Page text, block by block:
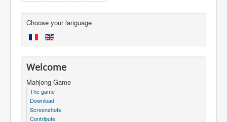
Choose your language
Welcome
Mahjong Game
The game
Download
Screenshots
Contribute